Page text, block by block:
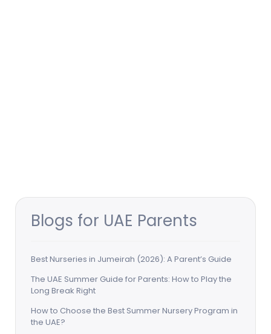
Blogs for UAE Parents
Best Nurseries in Jumeirah (2026): A Parent’s Guide
The UAE Summer Guide for Parents: How to Play the
Long Break Right
How to Choose the Best Summer Nursery Program in
the UAE?